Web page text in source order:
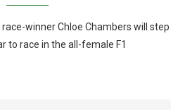
winner Chloe Chambers will step
to race in the all-female F1